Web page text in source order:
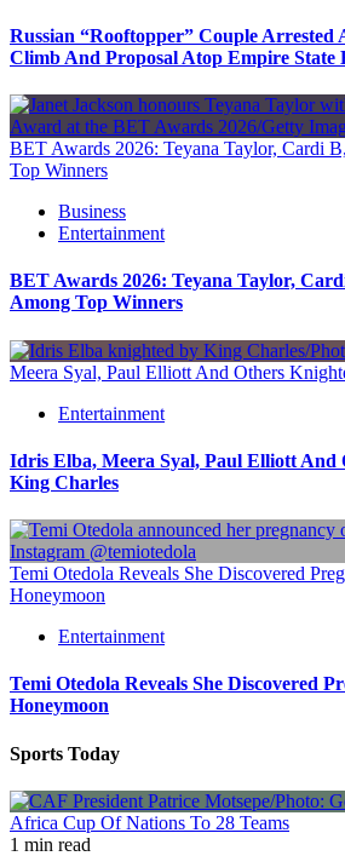
Russian “Rooftopper” Couple Arrested
Climb And Proposal Atop Empire State
BET Awards 2026: Teyana Taylor, Cardi
Top Winners
Business
Entertainment
BET Awards 2026: Teyana Taylor,
Among Top Winners
Meera Syal, Paul Elliott And Others
Entertainment
Idris Elba, Meera Syal, Paul Elliott And
King Charles
Temi Otedola Reveals She Discovered
Honeymoon
Entertainment
Temi Otedola Reveals She Discovered
Honeymoon
Sports Today
Africa Cup Of Nations To 28 Teams
1 min read